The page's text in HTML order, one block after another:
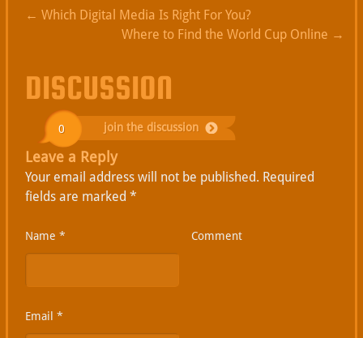
← Which Digital Media Is Right For You?
Where to Find the World Cup Online →
DISCUSSION
0 join the discussion
Leave a Reply
Your email address will not be published. Required
fields are marked*
Name*
Email*
Comment